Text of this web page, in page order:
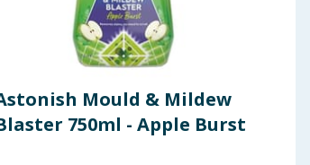
Mould & Mildew
750ml - Apple Burst